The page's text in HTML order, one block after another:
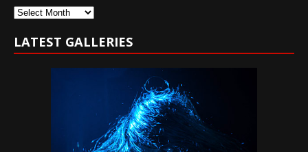
Archives
LATEST GALLERIES